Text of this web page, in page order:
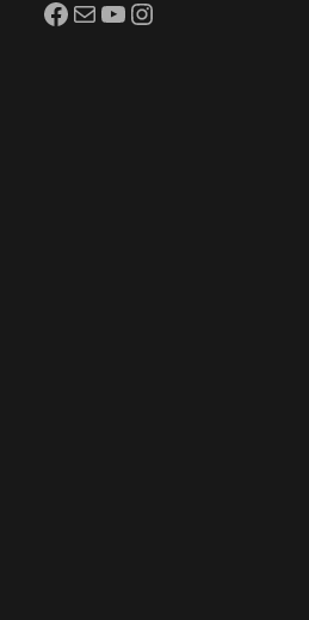
Facebook Mail YouTube Instagram